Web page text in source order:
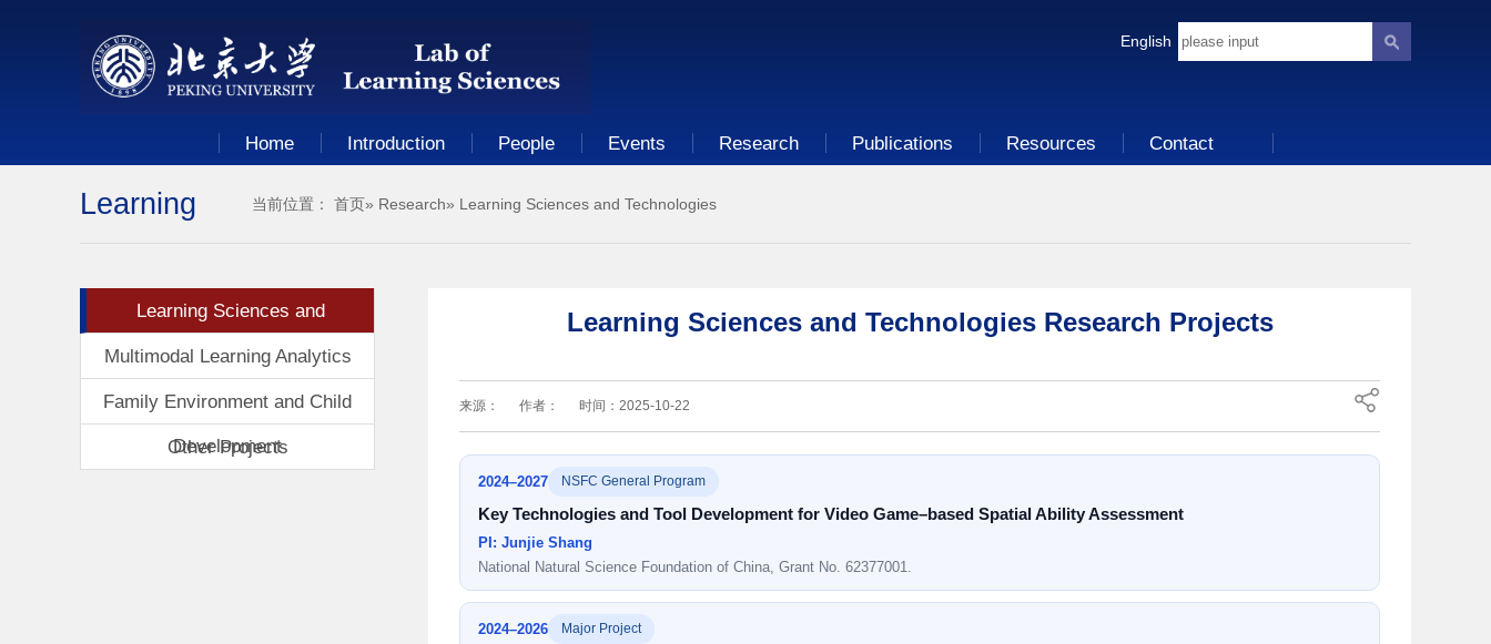
English
Home Introduction People Events Research Publications Resources Contact
Learning
Sciences
and
Technologies
当前位置： 首页» Research» Learning Sciences and Technologies
Learning Sciences and
Technologies
Multimodal Learning Analytics
Family Environment and Child
Development
Other Projects
Learning Sciences and Technologies Research Projects
来源： 作者： 时间： 2025-10-22
2024–2027 NSFC General Program
Key Technologies and Tool Development for Video Game–based Spatial Ability Assessment
PI: Junjie Shang
National Natural Science Foundation of China, Grant No. 62377001.
2024–2026 Major Project